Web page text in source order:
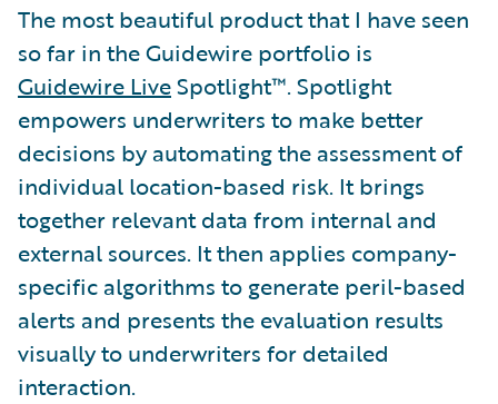
The most beautiful product that I have seen
so far in the Guidewire portfolio is
Guidewire LiveSpotlight™. Spotlight
empowers underwriters to make better
decisions by automating the assessment of
individual location-based risk. It brings
together relevant data from internal and
external sources. It then applies company-
specific algorithms to generate peril-based
alerts and presents the evaluation results
visually to underwriters for detailed
interaction.